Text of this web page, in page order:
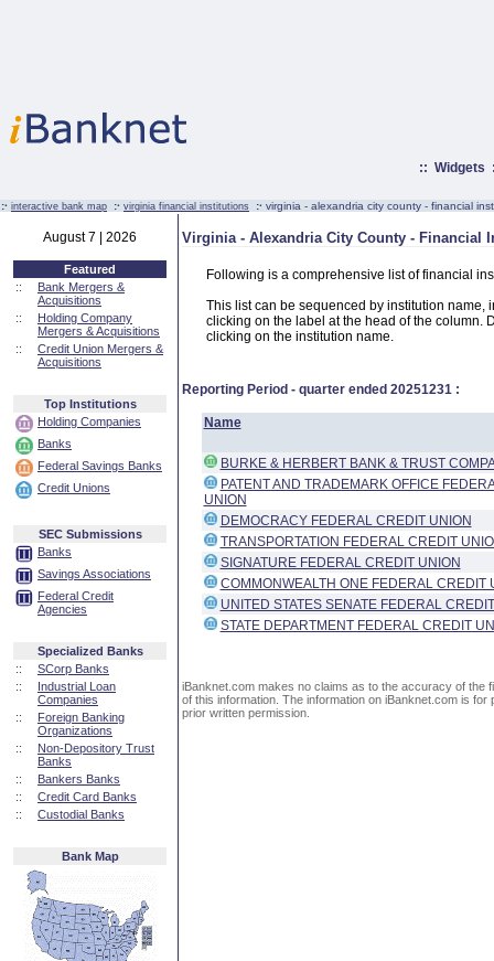
:: Widgets
:· interactive bank map :· virginia financial institutions :· virginia - alexandria city county - financial
August 7 | 2026
Featured
::
Bank Mergers &
Acquisitions
::
Holding Company
Mergers & Acquisitions
::
Credit Union Mergers &
Acquisitions
Top Institutions
Holding Companies
Banks
Federal Savings Banks
Credit Unions
SEC Submissions
Banks
Savings Associations
Federal Credit
Agencies
Specialized Banks
::
SCorp Banks
::
Industrial Loan
Companies
::
Foreign Banking
Organizations
::
Non-Depository Trust
Banks
::
Bankers Banks
::
Credit Card Banks
::
Custodial Banks
Bank Map
Virginia - Alexandria City County - Financial
Following is a comprehensive list of financial
This list can be sequenced by institution name,
clicking on the label at the head of the column.
clicking on the institution name.
Reporting Period - quarter ended 20251231 :
Name
BURKE & HERBERT BANK & TRUST
PATENT AND TRADEMARK OFFICE
UNION
DEMOCRACY FEDERAL CREDIT UNION
TRANSPORTATION FEDERAL CREDIT
SIGNATURE FEDERAL CREDIT UNION
COMMONWEALTH ONE FEDERAL CREDIT
UNITED STATES SENATE FEDERAL
STATE DEPARTMENT FEDERAL CREDIT
iBanknet.com makes no claims as to the accuracy of the
of this information. The information on iBanknet.com is
prior written permission.